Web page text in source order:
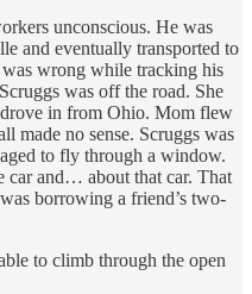
unconscious. He was
and eventually transported to
wrong while tracking his
was off the road. She
in from Ohio. Mom flew
made no sense. Scruggs was
to fly through a window.
car and… about that car. That
borrowing a friend’s two-
to climb through the open